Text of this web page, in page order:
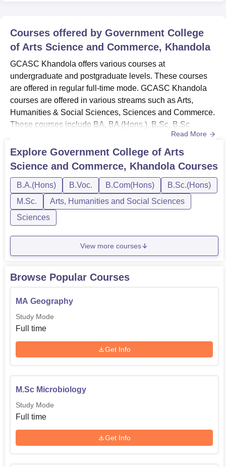
Courses offered by Government College
of Arts Science and Commerce, Khandola
GCASC Khandola offers various courses at
undergraduate and postgraduate levels. These courses
are offered in regular full-time mode. GCASC Khandola
courses are offered in various streams such as Arts,
Humanities & Social Sciences, Sciences and Commerce.
These courses include BA, BA (Hons.), B.Sc, B.Sc
(Hons.), B.Com, B.Com (Hons.), MA, M.Com and M.Sc
courses. The duration of these courses ranges from 2 to 3
years. GCASC Khandola fee structure varies from course
to course. Candidates can check the GCASC Khandola
courses and fees mentioned in det...
Read More
Explore Government College of Arts
Science and Commerce, KhandolaCourses
B.A.(Hons) B.Voc. B.Com(Hons)
B.Sc.(Hons)
M.Sc.
Arts, Humanities and Social Sciences
Sciences
View more courses
Browse Popular Courses
MA Geography
Study Mode
Full time
Get Info
M.Sc Microbiology
Study Mode
Full time
Get Info